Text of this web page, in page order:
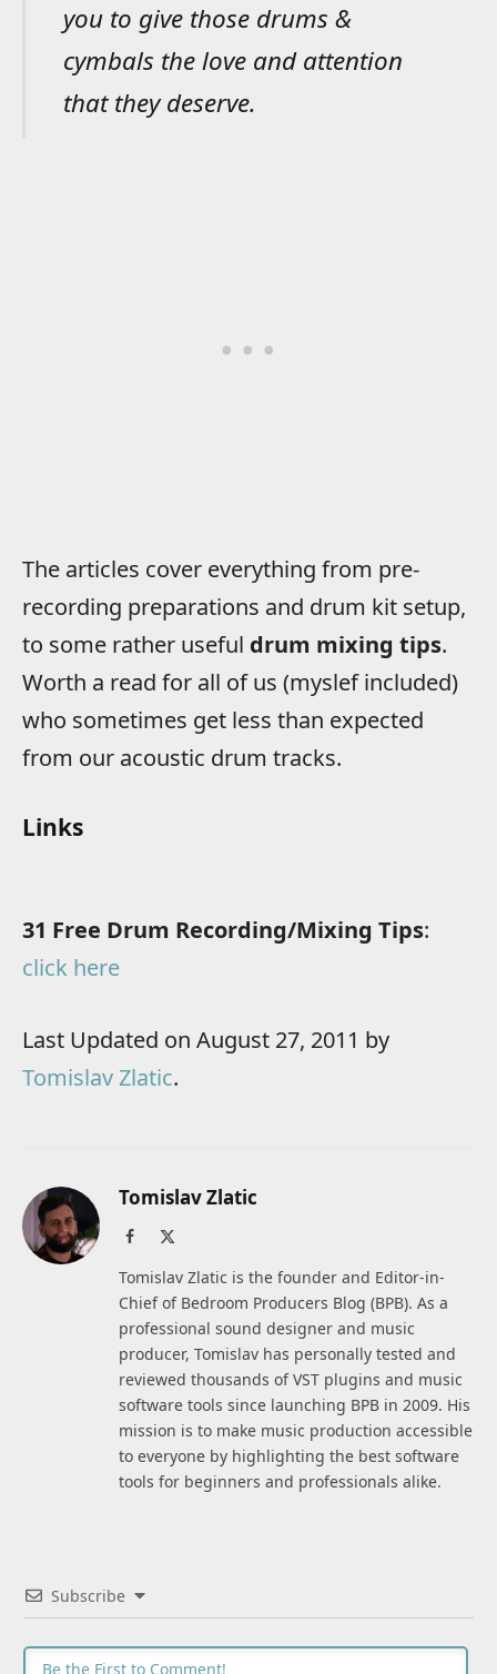
you to give those drums &
cymbals the love and attention
that they deserve.
The articles cover everything from pre-
recording preparations and drum kit setup,
to some rather useful drum mixing tips.
Worth a read for all of us (myslef included)
who sometimes get less than expected
from our acoustic drum tracks.
Links
31 Free Drum Recording/Mixing Tips:
click here
Last Updated on August 27, 2011 by
Tomislav Zlatic.
Tomislav Zlatic
Facebook
Tomislav Zlatic is the founder and Editor-in-
Chief of Bedroom Producers Blog (BPB). As a
professional sound designer and music
producer, Tomislav has personally tested and
reviewed thousands of VST plugins and music
software tools since launching BPB in 2009. His
mission is to make music production accessible
to everyone by highlighting the best software
tools for beginners and professionals alike.
Subscribe